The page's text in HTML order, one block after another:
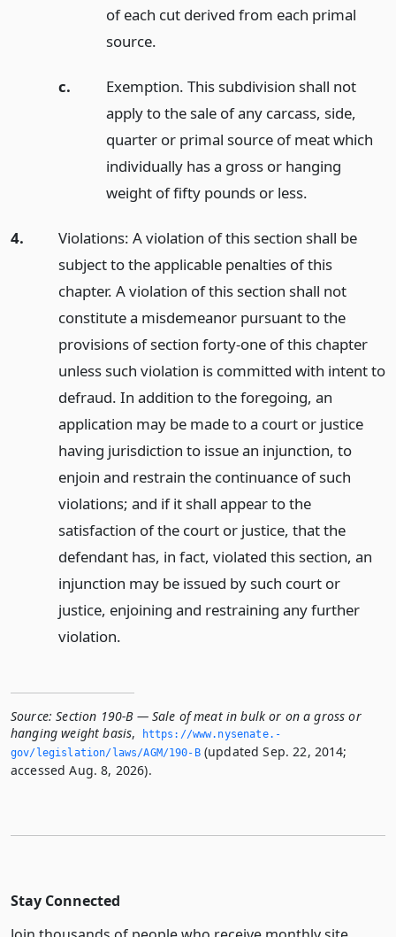
of each cut derived from each primal
source.
c.
Exemption. This subdivision shall not
apply to the sale of any carcass, side,
quarter or primal source of meat which
individually has a gross or hanging
weight of fifty pounds or less.
4.
Violations: A violation of this section shall be
subject to the applicable penalties of this
chapter. A violation of this section shall not
constitute a misdemeanor pursuant to the
provisions of section forty-one of this chapter
unless such violation is committed with intent to
defraud. In addition to the foregoing, an
application may be made to a court or justice
having jurisdiction to issue an injunction, to
enjoin and restrain the continuance of such
violations; and if it shall appear to the
satisfaction of the court or justice, that the
defendant has, in fact, violated this section, an
injunction may be issued by such court or
justice, enjoining and restraining any further
violation.
Source: Section 190-B — Sale of meat in bulk or on a gross or
hanging weight basis,
https://www.­nysenate.­
gov/legislation/laws/AGM/190-B(updated Sep. 22, 2014;
accessed Aug. 8, 2026).
Stay Connected